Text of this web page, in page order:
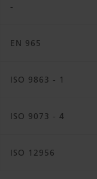
-
EN 965
ISO 9863 - 1
ISO 9073 - 4
ISO 12956